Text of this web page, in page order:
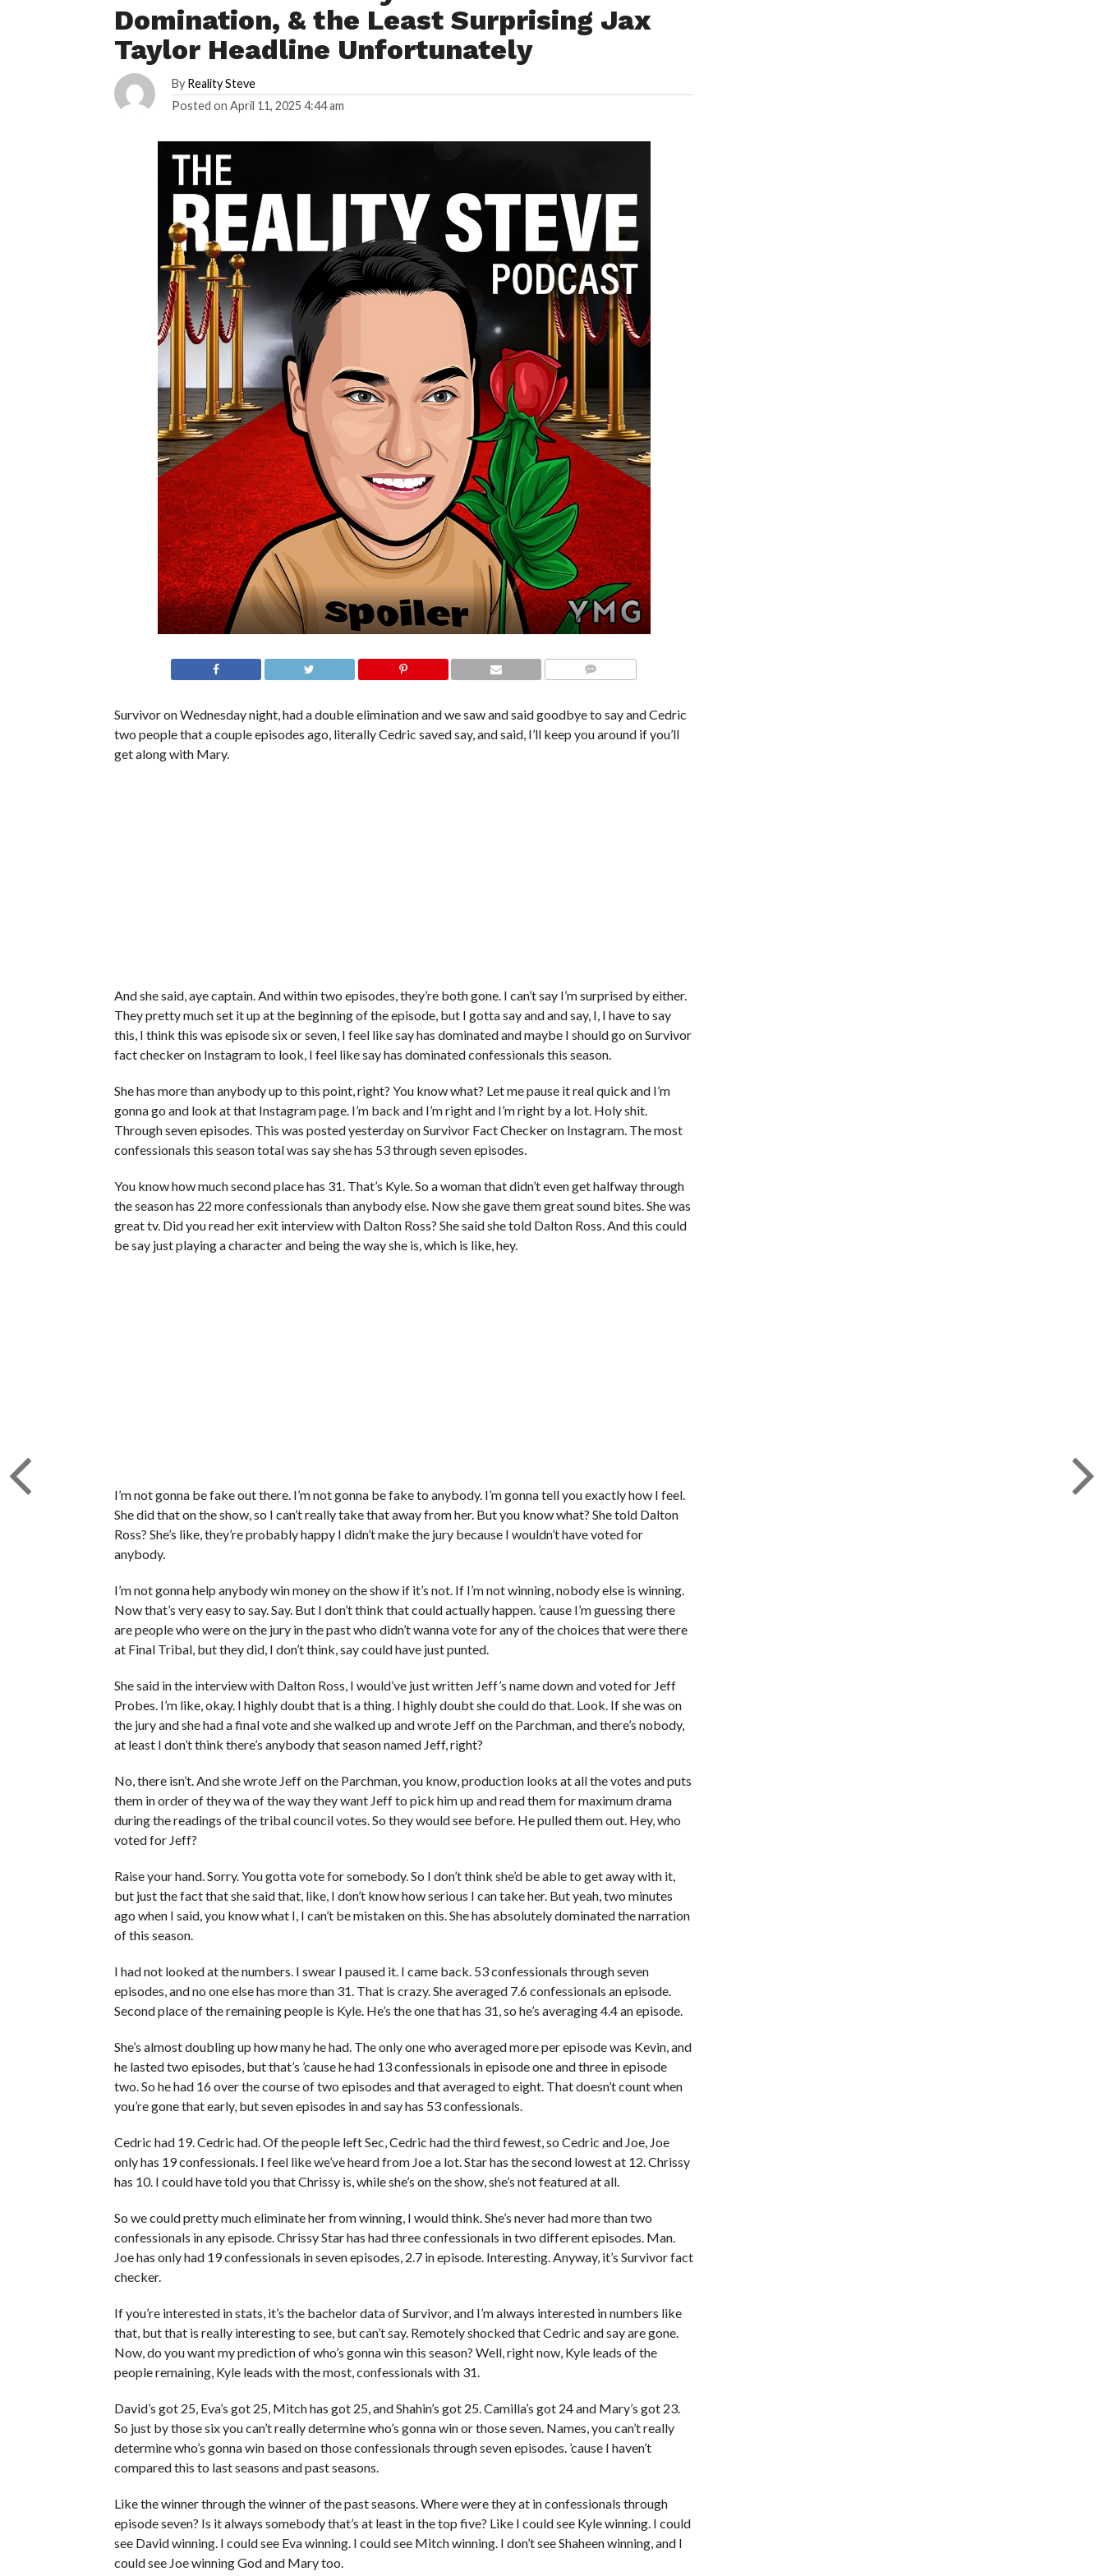
Domination, & the Least Surprising Jax
Taylor Headline Unfortunately
By Reality Steve
Posted on April 11, 2025 4:44 am
Survivor on Wednesday night, had a double elimination and we saw and said goodbye to say and Cedric
two people that a couple episodes ago, literally Cedric saved say, and said, I’ll keep you around if you’ll
get along with Mary.
And she said, aye captain. And within two episodes, they’re both gone. I can’t say I’m surprised by either.
They pretty much set it up at the beginning of the episode, but I gotta say and and say, I, I have to say
this, I think this was episode six or seven, I feel like say has dominated and maybe I should go on Survivor
fact checker on Instagram to look, I feel like say has dominated confessionals this season.
She has more than anybody up to this point, right? You know what? Let me pause it real quick and I’m
gonna go and look at that Instagram page. I’m back and I’m right and I’m right by a lot. Holy shit.
Through seven episodes. This was posted yesterday on Survivor Fact Checker on Instagram. The most
confessionals this season total was say she has 53 through seven episodes.
You know how much second place has 31. That’s Kyle. So a woman that didn’t even get halfway through
the season has 22 more confessionals than anybody else. Now she gave them great sound bites. She was
great tv. Did you read her exit interview with Dalton Ross? She said she told Dalton Ross. And this could
be say just playing a character and being the way she is, which is like, hey.
I’m not gonna be fake out there. I’m not gonna be fake to anybody. I’m gonna tell you exactly how I feel.
She did that on the show, so I can’t really take that away from her. But you know what? She told Dalton
Ross? She’s like, they’re probably happy I didn’t make the jury because I wouldn’t have voted for
anybody.
I’m not gonna help anybody win money on the show if it’s not. If I’m not winning, nobody else is winning.
Now that’s very easy to say. Say. But I don’t think that could actually happen. ’cause I’m guessing there
are people who were on the jury in the past who didn’t wanna vote for any of the choices that were there
at Final Tribal, but they did, I don’t think, say could have just punted.
She said in the interview with Dalton Ross, I would’ve just written Jeff’s name down and voted for Jeff
Probes. I’m like, okay. I highly doubt that is a thing. I highly doubt she could do that. Look. If she was on
the jury and she had a final vote and she walked up and wrote Jeff on the Parchman, and there’s nobody,
at least I don’t think there’s anybody that season named Jeff, right?
No, there isn’t. And she wrote Jeff on the Parchman, you know, production looks at all the votes and puts
them in order of they wa of the way they want Jeff to pick him up and read them for maximum drama
during the readings of the tribal council votes. So they would see before. He pulled them out. Hey, who
voted for Jeff?
Raise your hand. Sorry. You gotta vote for somebody. So I don’t think she’d be able to get away with it,
but just the fact that she said that, like, I don’t know how serious I can take her. But yeah, two minutes
ago when I said, you know what I, I can’t be mistaken on this. She has absolutely dominated the narration
of this season.
I had not looked at the numbers. I swear I paused it. I came back. 53 confessionals through seven
episodes, and no one else has more than 31. That is crazy. She averaged 7.6 confessionals an episode.
Second place of the remaining people is Kyle. He’s the one that has 31, so he’s averaging 4.4 an episode.
She’s almost doubling up how many he had. The only one who averaged more per episode was Kevin, and
he lasted two episodes, but that’s ’cause he had 13 confessionals in episode one and three in episode
two. So he had 16 over the course of two episodes and that averaged to eight. That doesn’t count when
you’re gone that early, but seven episodes in and say has 53 confessionals.
Cedric had 19. Cedric had. Of the people left Sec, Cedric had the third fewest, so Cedric and Joe, Joe
only has 19 confessionals. I feel like we’ve heard from Joe a lot. Star has the second lowest at 12. Chrissy
has 10. I could have told you that Chrissy is, while she’s on the show, she’s not featured at all.
So we could pretty much eliminate her from winning, I would think. She’s never had more than two
confessionals in any episode. Chrissy Star has had three confessionals in two different episodes. Man.
Joe has only had 19 confessionals in seven episodes, 2.7 in episode. Interesting. Anyway, it’s Survivor fact
checker.
If you’re interested in stats, it’s the bachelor data of Survivor, and I’m always interested in numbers like
that, but that is really interesting to see, but can’t say. Remotely shocked that Cedric and say are gone.
Now, do you want my prediction of who’s gonna win this season? Well, right now, Kyle leads of the
people remaining, Kyle leads with the most, confessionals with 31.
David’s got 25, Eva’s got 25, Mitch has got 25, and Shahin’s got 25. Camilla’s got 24 and Mary’s got 23.
So just by those six you can’t really determine who’s gonna win or those seven. Names, you can’t really
determine who’s gonna win based on those confessionals through seven episodes. ’cause I haven’t
compared this to last seasons and past seasons.
Like the winner through the winner of the past seasons. Where were they at in confessionals through
episode seven? Is it always somebody that’s at least in the top five? Like I could see Kyle winning. I could
see David winning. I could see Eva winning. I could see Mitch winning. I don’t see Shaheen winning, and I
could see Joe winning God and Mary too.